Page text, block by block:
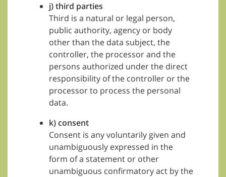
j) third parties
Third is a natural or legal person,
public authority, agency or body
other than the data subject, the
controller, the processor and the
persons authorized under the direct
responsibility of the controller or the
processor to process the personal
data.
k) consent
Consent is any voluntarily given and
unambiguously expressed in the
form of a statement or other
unambiguous confirmatory act by the